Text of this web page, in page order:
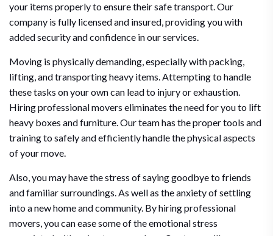
your items properly to ensure their safe transport. Our
company is fully licensed and insured, providing you with
added security and confidence in our services.
Moving is physically demanding, especially with packing,
lifting, and transporting heavy items. Attempting to handle
these tasks on your own can lead to injury or exhaustion.
Hiring professional movers eliminates the need for you to lift
heavy boxes and furniture. Our team has the proper tools and
training to safely and efficiently handle the physical aspects
of your move.
Also, you may have the stress of saying goodbye to friends
and familiar surroundings. As well as the anxiety of settling
into a new home and community. By hiring professional
movers, you can ease some of the emotional stress